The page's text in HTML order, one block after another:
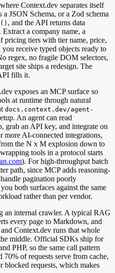
Context.dev separates itself
JSON Schema, or a Zod schema
, and the API returns data
a company name, a
pricing tiers with tier name, price,
receive typed objects ready to
regex, no fragile DOM selectors,
site ships a redesign. The
fills it.
exposes an MCP surface so
at runtime through natural
docs.context.dev/agent-
An agent can read
grab an API key, and integrate on
more AI-connected integrations,
the N x M explosion down to
tools in a protocol starts
). For high-throughput batch
path, since MCP adds reasoning-
pagination poorly
both surfaces against the same
rather than per vendor.
an internal crawler. A typical RAG
every page to Markdown, and
Context.dev runs that whole
middle. Official SDKs ship for
PHP, so the same call pattern
of requests serve from cache,
requests, which makes